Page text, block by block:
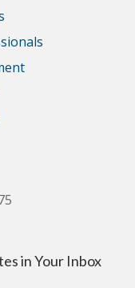
in Your Inbox